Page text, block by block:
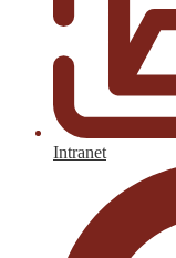
Intranet